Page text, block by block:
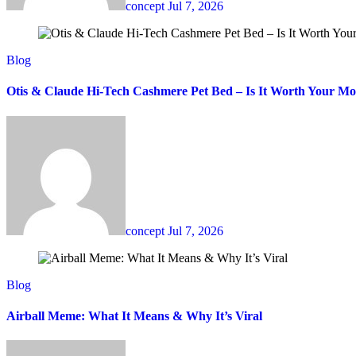
concept Jul 7, 2026
Blog
Otis & Claude Hi-Tech Cashmere Pet Bed – Is It Worth Your
concept Jul 7, 2026
Blog
Airball Meme: What It Means & Why It’s Viral